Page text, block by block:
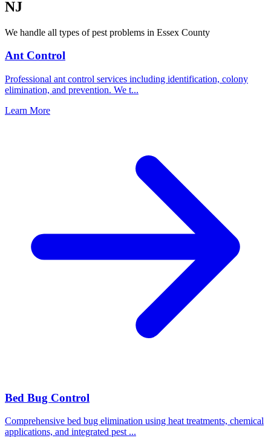
NJ
We handle all types of pest problems in Essex County
Ant Control
Professional ant control services including identification, colony
elimination, and prevention. We t...
Learn More
Bed Bug Control
Comprehensive bed bug elimination using heat treatments, chemical
applications, and integrated pest ...